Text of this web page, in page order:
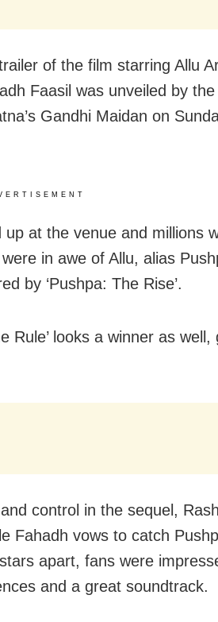
of the film starring Allu
Faasil was unveiled by the
Gandhi Maidan on
at the venue and millions
in awe of Allu, alias
by ‘Pushpa: The Rise’.
Rule’ looks a winner as well,
control in the sequel,
Fahadh vows to catch
apart, fans were
and a great soundtrack.